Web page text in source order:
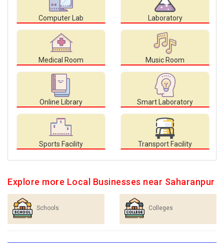
Computer Lab Laboratory
Medical Room Music Room
Online Library Smart Laboratory
Sports Facility Transport Facility
Explore more Local Businesses near Saharanpur
Schools Colleges